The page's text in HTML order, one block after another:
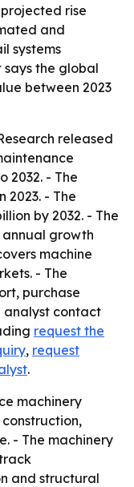
rise
and
systems
the global
between 2023
released
2032. - The
2023. - The
by 2032. - The
annual growth
machine
- The
purchase
analyst contact
request the
, request
.
machinery
- The machinery
and structural